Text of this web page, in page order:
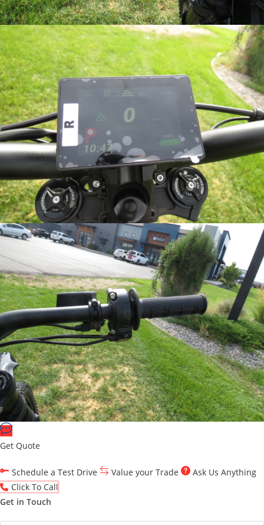
Get Quote
Schedule a Test Drive Value your Trade
Ask Us Anything
Click To Call
Get in Touch